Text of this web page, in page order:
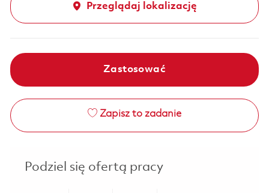
Przeglądaj lokalizację
Zastosować
Zapisz to zadanie
Podziel się ofertą pracy